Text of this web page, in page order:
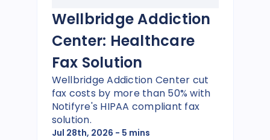
Wellbridge Addiction
Center: Healthcare
Fax Solution
Wellbridge Addiction Center cut
fax costs by more than 50% with
Notifyre's HIPAA compliant fax
solution.
Jul 28th, 2026 - 5 mins